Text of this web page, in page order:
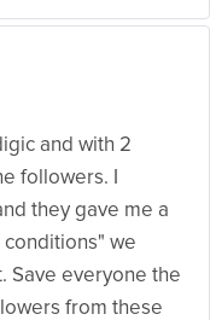
and with 2
followers. I
they gave me a
we
Save everyone the
from these